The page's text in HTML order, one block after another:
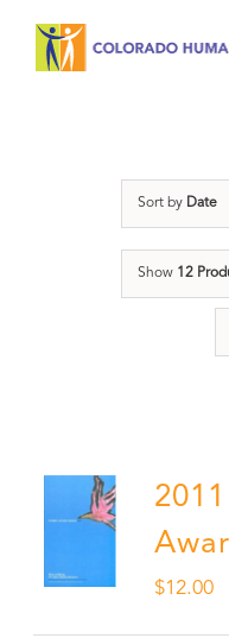
Sort by Date
Show 12
$12.00